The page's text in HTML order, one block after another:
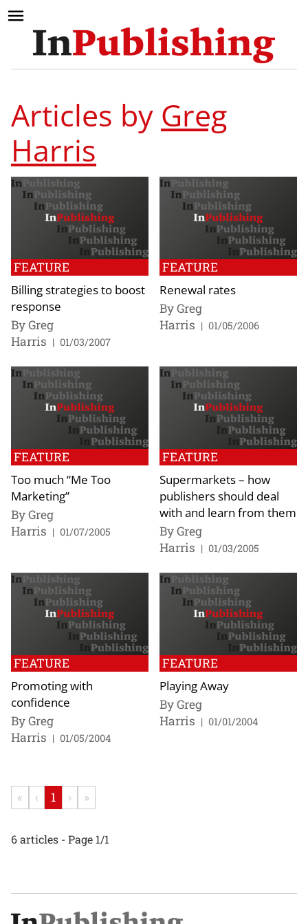
Articles by Greg
Harris
FEATURE
Billing strategies to boost
response
By Greg
Harris | 01/03/2007
FEATURE
Renewal rates
By Greg
Harris | 01/05/2006
FEATURE
Too much “Me Too
Marketing”
By Greg
Harris | 01/07/2005
FEATURE
Supermarkets – how
publishers should deal
with and learn from them
By Greg
Harris | 01/03/2005
FEATURE
Promoting with
confidence
By Greg
Harris | 01/05/2004
FEATURE
Playing Away
By Greg
Harris | 01/01/2004
« ‹ 1 › »
6 articles - Page 1/1